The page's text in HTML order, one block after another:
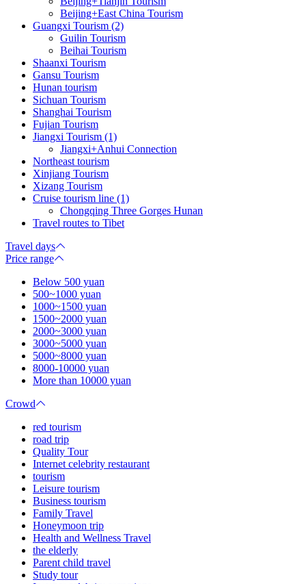
Beijing+East China Tourism
Guangxi Tourism (2)
Guilin Tourism
Beihai Tourism
Shaanxi Tourism
Gansu Tourism
Hunan tourism
Sichuan Tourism
Shanghai Tourism
Fujian Tourism
Jiangxi Tourism (1)
Jiangxi+Anhui Connection
Northeast tourism
Xinjiang Tourism
Xizang Tourism
Cruise tourism line (1)
Chongqing Three Gorges Hunan
Travel routes to Tibet
Travel days
Price range
Below 500 yuan
500~1000 yuan
1000~1500 yuan
1500~2000 yuan
2000~3000 yuan
3000~5000 yuan
5000~8000 yuan
8000-10000 yuan
More than 10000 yuan
Crowd
red tourism
road trip
Quality Tour
Internet celebrity restaurant
tourism
Leisure tourism
Business tourism
Family Travel
Honeymoon trip
Health and Wellness Travel
the elderly
Parent child travel
Study tour